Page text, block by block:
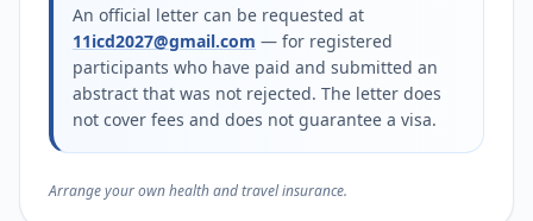
An official letter can be requested at
11icd2027@gmail.com — for registered
participants who have paid and submitted an
abstract that was not rejected. The letter does
not cover fees and does not guarantee a visa.
Arrange your own health and travel insurance.